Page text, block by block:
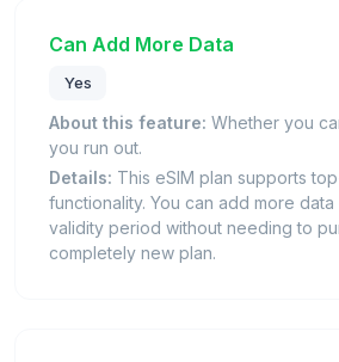
Can Add More Data
Yes
About this feature: Whether you
you run out.
Details: This eSIM plan supports
functionality. You can add more
validity period without needing to
completely new plan.